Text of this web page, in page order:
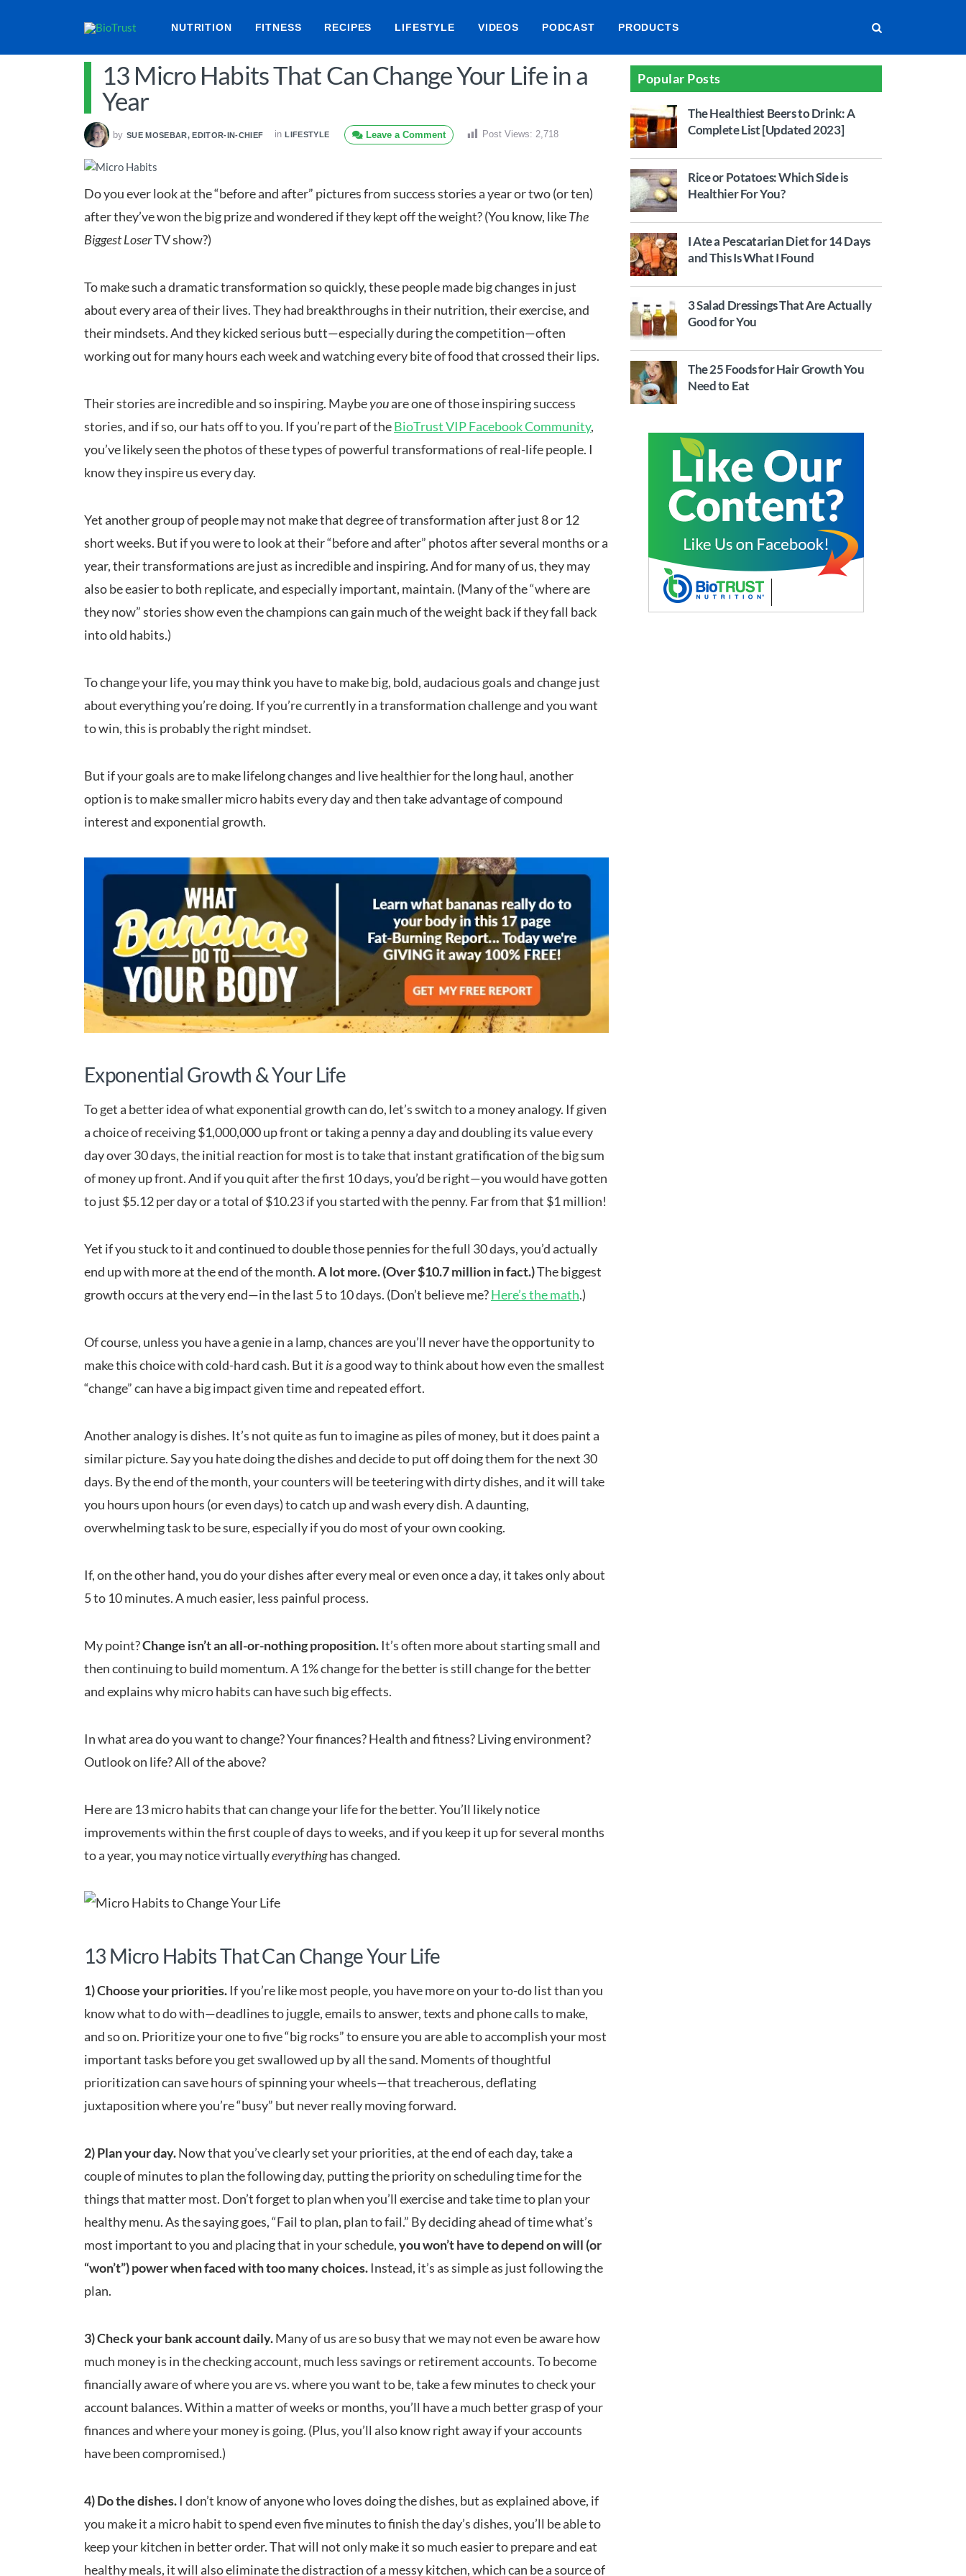
NUTRITION FITNESS RECIPES LIFESTYLE VIDEOS PODCAST PRODUCTS
13 Micro Habits That Can Change Your Life in a
Year
by SUE MOSEBAR, EDITOR-IN-CHIEF in LIFESTYLE Leave a Comment Post Views: 2,718
Do you ever look at the “before and after” pictures from success stories a year or two (or ten)
after they’ve won the big prize and wondered if they kept off the weight? (You know, likeThe
Biggest LoserTV show?)
To make such a dramatic transformation so quickly, these people made big changes in just
about every area of their lives. They had breakthroughs in their nutrition, their exercise, and
their mindsets. And they kicked serious butt—especially during the competition—often
working out for many hours each week and watching every bite of food that crossed their lips.
Their stories are incredible and so inspiring. Maybeyouare one of those inspiring success
stories, and if so, our hats off to you. If you’re part of theBioTrust VIP Facebook Community,
you’ve likely seen the photos of these types of powerful transformations of real-life people. I
know they inspire us every day.
Yet another group of people may not make that degree of transformation after just 8 or 12
short weeks. But if you were to look at their “before and after” photos after several months or a
year, their transformations are just as incredible and inspiring. And for many of us, they may
also be easier to both replicate, and especially important, maintain. (Many of the “where are
they now” stories show even the champions can gain much of the weight back if they fall back
into old habits.)
To change your life, you may think you have to make big, bold, audacious goals and change just
about everything you’re doing. If you’re currently in a transformation challenge and you want
to win, this is probably the right mindset.
But if your goals are to make lifelong changes and live healthier for the long haul, another
option is to make smaller micro habits every day and then take advantage of compound
interest and exponential growth.
Exponential Growth & Your Life
To get a better idea of what exponential growth can do, let’s switch to a money analogy. If given
a choice of receiving $1,000,000 up front or taking a penny a day and doubling its value every
day over 30 days, the initial reaction for most is to take that instant gratification of the big sum
of money up front. And if you quit after the first 10 days, you’d be right—you would have gotten
to just $5.12 per day or a total of $10.23 if you started with the penny. Far from that $1 million!
Yet if you stuck to it and continued to double those pennies for the full 30 days, you’d actually
end up with more at the end of the month.A lot more. (Over $10.7 million in fact.)The biggest
growth occurs at the very end—in the last 5 to 10 days. (Don’t believe me?Here’s the math.)
Of course, unless you have a genie in a lamp, chances are you’ll never have the opportunity to
make this choice with cold-hard cash. But it isa good way to think about how even the smallest
“change” can have a big impact given time and repeated effort.
Another analogy is dishes. It’s not quite as fun to imagine as piles of money, but it does paint a
similar picture. Say you hate doing the dishes and decide to put off doing them for the next 30
days. By the end of the month, your counters will be teetering with dirty dishes, and it will take
you hours upon hours (or even days) to catch up and wash every dish. A daunting,
overwhelming task to be sure, especially if you do most of your own cooking.
If, on the other hand, you do your dishes after every meal or even once a day, it takes only about
5 to 10 minutes. A much easier, less painful process.
My point?Change isn’t an all-or-nothing proposition. It’s often more about starting small and
then continuing to build momentum. A 1% change for the better is still change for the better
and explains why micro habits can have such big effects.
In what area do you want to change? Your finances? Health and fitness? Living environment?
Outlook on life? All of the above?
Here are 13 micro habits that can change your life for the better. You’ll likely notice
improvements within the first couple of days to weeks, and if you keep it up for several months
to a year, you may notice virtuallyeverythinghas changed.
13 Micro Habits That Can Change Your Life
1) Choose your priorities. If you’re like most people, you have more on your to-do list than you
know what to do with—deadlines to juggle, emails to answer, texts and phone calls to make,
and so on. Prioritize your one to five “big rocks” to ensure you are able to accomplish your most
important tasks before you get swallowed up by all the sand. Moments of thoughtful
prioritization can save hours of spinning your wheels—that treacherous, deflating
juxtaposition where you’re “busy” but never really moving forward.
2) Plan your day.Now that you’ve clearly set your priorities, at the end of each day, take a
couple of minutes to plan the following day, putting the priority on scheduling time for the
things that matter most. Don’t forget to plan when you’ll exercise and take time to plan your
healthy menu. As the saying goes, “Fail to plan, plan to fail.” By deciding ahead of time what’s
most important to you and placing that in your schedule,you won’t have to depend on will (or
“won’t”) power when faced with too many choices. Instead, it’s as simple as just following the
plan.
3) Check your bank account daily.Many of us are so busy that we may not even be aware how
much money is in the checking account, much less savings or retirement accounts. To become
financially aware of where you are vs. where you want to be, take a few minutes to check your
account balances. Within a matter of weeks or months, you’ll have a much better grasp of your
finances and where your money is going. (Plus, you’ll also know right away if your accounts
have been compromised.)
4) Do the dishes. I don’t know of anyone who loves doing the dishes, but as explained above, if
you make it a micro habit to spend even five minutes to finish the day’s dishes, you’ll be able to
keep your kitchen in better order. That will not only make it so much easier to prepare and eat
healthy meals, it will also eliminate the distraction of a messy kitchen, which can be a source of
Popular Posts
The Healthiest Beers to Drink: A
Complete List [Updated 2023]
Rice or Potatoes: Which Side is
Healthier For You?
I Ate a Pescatarian Diet for 14 Days
and This Is What I Found
3 Salad Dressings That Are Actually
Good for You
The 25 Foods for Hair Growth You
Need to Eat